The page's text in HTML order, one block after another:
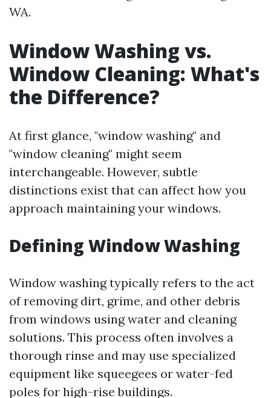
WA.
Window Washing vs.
Window Cleaning: What's
the Difference?
At first glance, "window washing" and
"window cleaning" might seem
interchangeable. However, subtle
distinctions exist that can affect how you
approach maintaining your windows.
Defining Window Washing
Window washing typically refers to the act
of removing dirt, grime, and other debris
from windows using water and cleaning
solutions. This process often involves a
thorough rinse and may use specialized
equipment like squeegees or water-fed
poles for high-rise buildings.